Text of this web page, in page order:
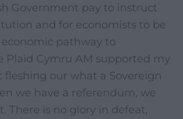
Government pay to instruct
and for economists to be
pathway to
Plaid Cymru AM supported my
fleshing our what a Sovereign
we have a referendum, we
There is no glory in defeat,